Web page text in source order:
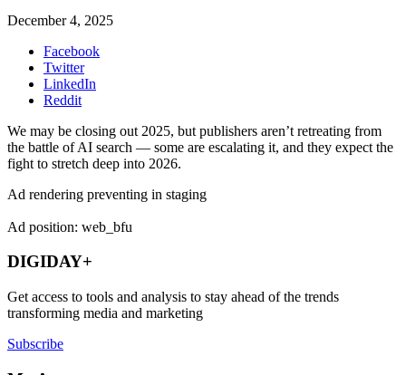
December 4, 2025
Facebook
Twitter
LinkedIn
Reddit
We may be closing out 2025, but publishers aren’t retreating from
the battle of AI search — some are escalating it, and they expect the
fight to stretch deep into 2026.
Ad rendering preventing in staging
Ad position: web_bfu
DIGIDAY+
Get access to tools and analysis to stay ahead of the trends
transforming media and marketing
Subscribe